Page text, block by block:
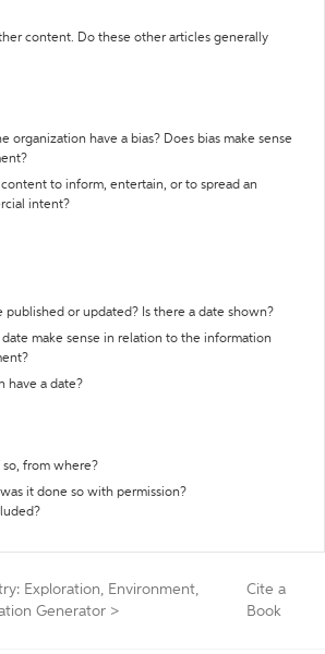
content. Do these other articles generally
organization have a bias? Does bias make sense
to inform, entertain, or to spread an
intent?
published or updated? Is there a date shown?
make sense in relation to the information
have a date?
so, from where?
it done so with permission?
Exploration, Environment,
Generator >
Cite a
Book